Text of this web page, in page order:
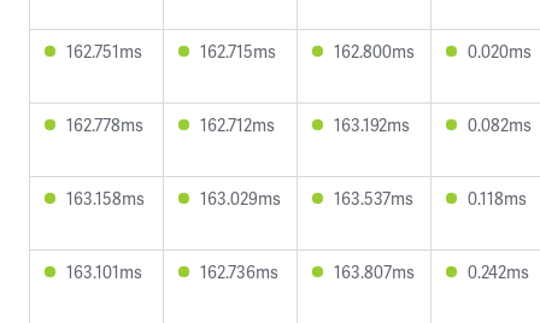
162.751ms 162.715ms 162.800ms 0.020ms
162.778ms 162.712ms 163.192ms 0.082ms
163.158ms 163.029ms 163.537ms 0.118ms
163.101ms 162.736ms 163.807ms 0.242ms